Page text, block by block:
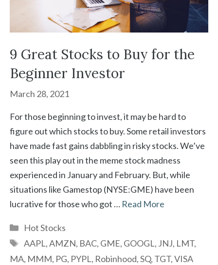
9 Great Stocks to Buy for the
Beginner Investor
March 28, 2021
For those beginning to invest, it may be hard to
figure out which stocks to buy. Some retail investors
have made fast gains dabbling in risky stocks. We’ve
seen this play out in the meme stock madness
experienced in January and February. But, while
situations like Gamestop (NYSE:GME) have been
lucrative for those who got … Read More
Categories
Hot Stocks
Tags
AAPL,AMZN, BAC, GME, GOOGL, JNJ, LMT,
MA, MMM, PG, PYPL, Robinhood,SQ, TGT,VISA